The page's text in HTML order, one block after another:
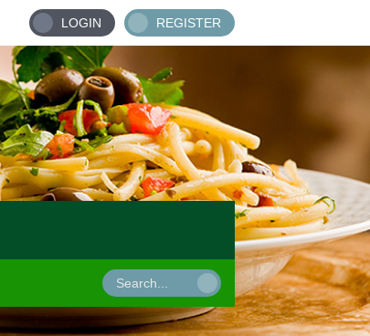
LOGIN REGISTER